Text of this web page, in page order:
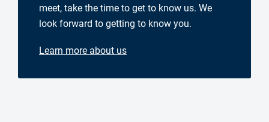
meet, take the time to get to know us. We
look forward to getting to know you.
Learn more about us